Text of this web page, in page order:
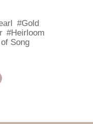
#Gold
#Heirloom
Song